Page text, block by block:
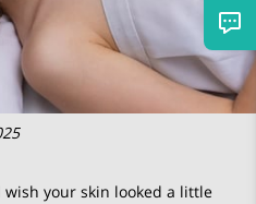
your skin looked a little